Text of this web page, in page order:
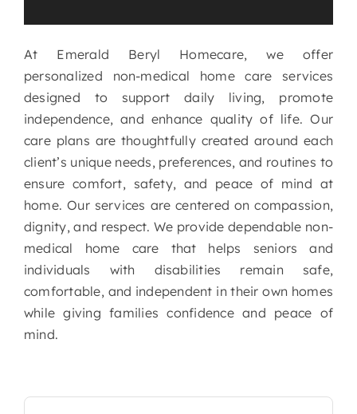
At Emerald Beryl Homecare, we offer
personalized non-medical home care services
designed to support daily living, promote
independence, and enhance quality of life. Our
care plans are thoughtfully created around each
client’s unique needs, preferences, and routines to
ensure comfort, safety, and peace of mind at
home. Our services are centered on compassion,
dignity, and respect. We provide dependable non-
medical home care that helps seniors and
individuals with disabilities remain safe,
comfortable, and independent in their own homes
while giving families confidence and peace of
mind.